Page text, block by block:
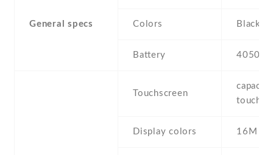
General specs Colors Black
Battery 4050
Touchscreen
Display colors 16M